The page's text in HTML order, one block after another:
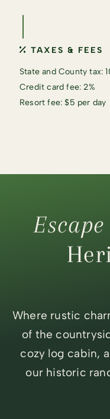
TAXES & FEES
State and County tax:
Credit card fee: 2%
Resort fee: $5 per day
Escape
Where rustic
of the
cozy log cabin,
our historic